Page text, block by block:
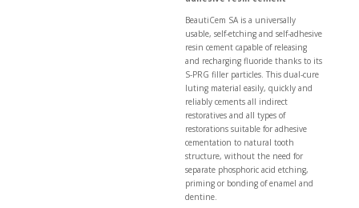
BeautiCem SA is a universally
usable, self-etching and self-adhesive
resin cement capable of releasing
and recharging fluoride thanks to its
S-PRG filler particles. This dual-cure
luting material easily, quickly and
reliably cements all indirect
restoratives and all types of
restorations suitable for adhesive
cementation to natural tooth
structure, without the need for
separate phosphoric acid etching,
priming or bonding of enamel and
dentine.